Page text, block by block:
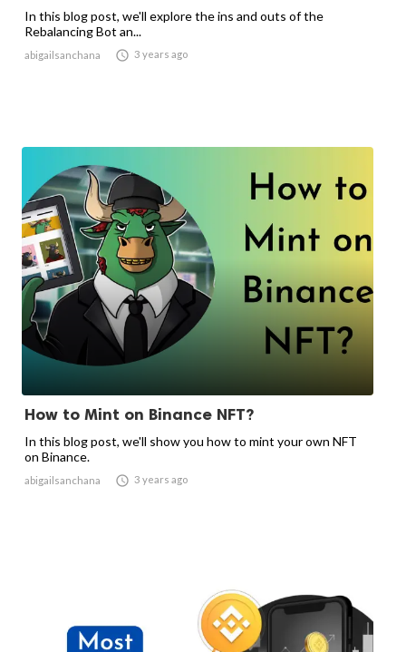
In this blog post, we'll explore the ins and outs of the
Rebalancing Bot an...
abigailsanchana  3 years ago
How to Mint on Binance NFT?
In this blog post, we'll show you how to mint your own NFT
on Binance.
abigailsanchana  3 years ago